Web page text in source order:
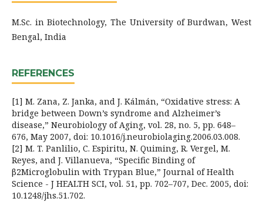
M.Sc. in Biotechnology, The University of Burdwan, West
Bengal, India
REFERENCES
[1] M. Zana, Z. Janka, and J. Kálmán, “Oxidative stress: A
bridge between Down’s syndrome and Alzheimer’s
disease,” Neurobiology of Aging, vol. 28, no. 5, pp. 648–
676, May 2007, doi: 10.1016/j.neurobiolaging.2006.03.008.
[2] M. T. Panlilio, C. Espiritu, N. Quiming, R. Vergel, M.
Reyes, and J. Villanueva, “Specific Binding of
β2Microglobulin with Trypan Blue,” Journal of Health
Science - J HEALTH SCI, vol. 51, pp. 702–707, Dec. 2005, doi:
10.1248/jhs.51.702.